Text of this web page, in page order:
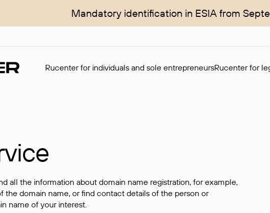
Mandatory identification in ESIA from
Rucenter for individuals and sole entrepreneursRucenter for
all the information about domain name registration, for example,
the domain name, or find contact details of the person or
name of your interest.